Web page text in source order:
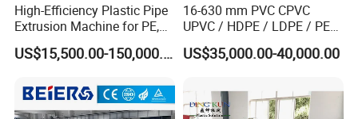
High-Efficiency Plastic Pipe
Extrusion Machine for PE,
PP, ABS
US$15,500.00-150,000.00
16-630 mm PVC CPVC
UPVC / HDPE / LDPE / PE
PP PPR Conduit Pipe /Hose
Twin& Single Screw
Making Machine for Water/
Gas Supply Price
US$35,000.00-40,000.00